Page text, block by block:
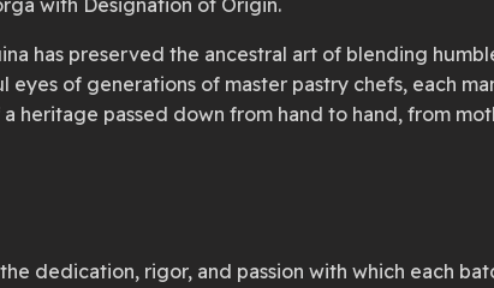
with Designation of Origin.
has preserved the ancestral art of blending
of generations of master pastry chefs, each
heritage passed down from hand to hand, from
dedication, rigor, and passion with which each